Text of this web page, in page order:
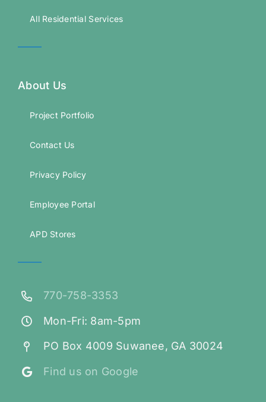
All Residential Services
About Us
Project Portfolio
Contact Us
Privacy Policy
Employee Portal
APD Stores
770-758-3353
Mon-Fri: 8am-5pm
PO Box 4009 Suwanee, GA 30024
Find us on Google